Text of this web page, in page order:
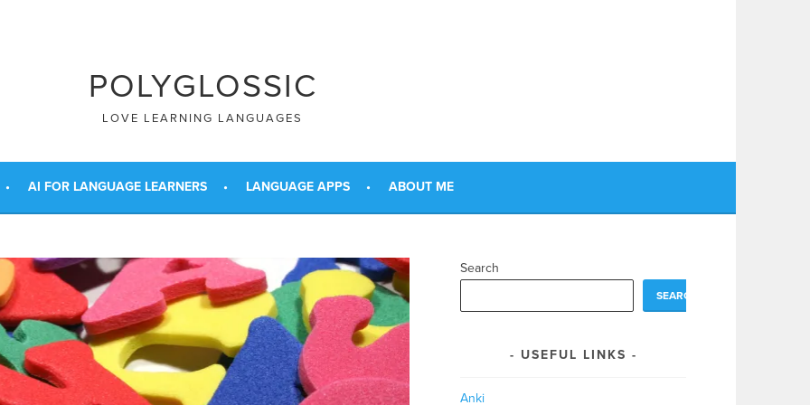
POLYGLOSSIC
LOVE LEARNING LANGUAGES
AI FOR LANGUAGE LEARNERS LANGUAGE APPS ABOUT ME
Search
SEARCH
USEFUL LINKS
Anki